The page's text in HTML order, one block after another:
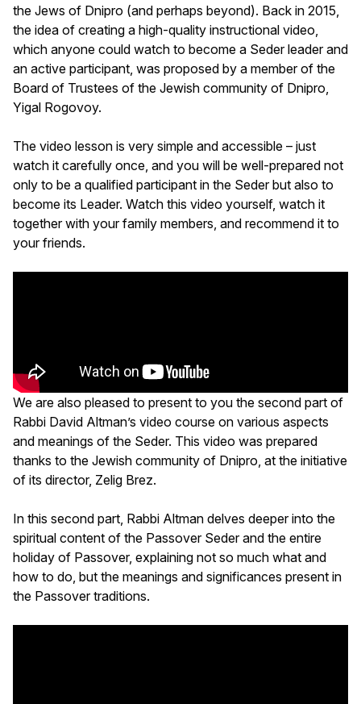
the Jews of Dnipro (and perhaps beyond). Back in 2015,
the idea of creating a high-quality instructional video,
which anyone could watch to become a Seder leader and
an active participant, was proposed by a member of the
Board of Trustees of the Jewish community of Dnipro,
Yigal Rogovoy.
The video lesson is very simple and accessible – just
watch it carefully once, and you will be well-prepared not
only to be a qualified participant in the Seder but also to
become its Leader. Watch this video yourself, watch it
together with your family members, and recommend it to
your friends.
We are also pleased to present to you the second part of
Rabbi David Altman’s video course on various aspects
and meanings of the Seder. This video was prepared
thanks to the Jewish community of Dnipro, at the initiative
of its director, Zelig Brez.
In this second part, Rabbi Altman delves deeper into the
spiritual content of the Passover Seder and the entire
holiday of Passover, explaining not so much what and
how to do, but the meanings and significances present in
the Passover traditions.